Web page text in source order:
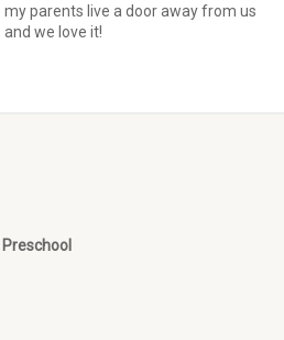
my parents live a door away from us
and we love it!